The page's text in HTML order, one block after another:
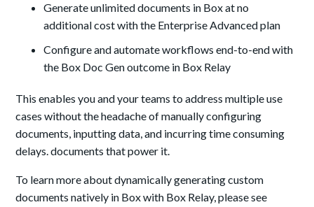
Generate unlimited documents in Box at no
additional cost with the Enterprise Advanced plan
Configure and automate workflows end-to-end with
the Box Doc Gen outcome in Box Relay
This enables you and your teams to address multiple use
cases without the headache of manually configuring
documents, inputting data, and incurring time consuming
delays. documents that power it.
To learn more about dynamically generating custom
documents natively in Box with Box Relay, please see